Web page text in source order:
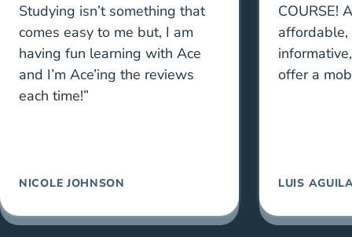
Studying isn’t something that
comes easy to me but, I am
having fun learning with Ace
and I’m Ace’ing the reviews
each time!”
NICOLE JOHNSON
COURSE!
offer a
LUIS